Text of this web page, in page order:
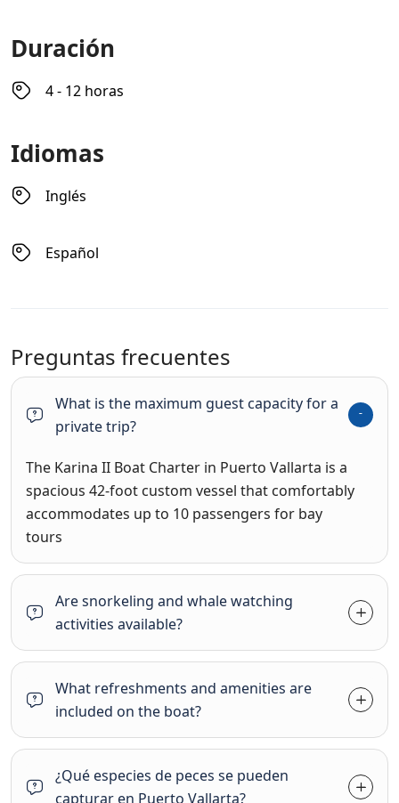
Duración
4 - 12 horas
Idiomas
Inglés
Español
Preguntas frecuentes
What is the maximum guest capacity for a
private trip?
The Karina II Boat Charter in Puerto Vallarta is a
spacious 42-foot custom vessel that comfortably
accommodates up to 10 passengers for bay
tours
Are snorkeling and whale watching
activities available?
What refreshments and amenities are
included on the boat?
¿Qué especies de peces se pueden
capturar en Puerto Vallarta?